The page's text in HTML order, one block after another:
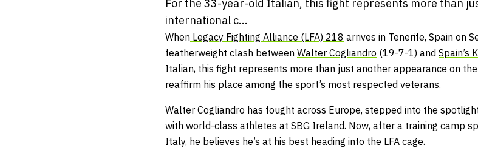
For the 33-year-old Italian, this fight represents more than
international c...
When Legacy Fighting Alliance (LFA) 218 arrives in Tenerife, Spain on
featherweight clash between Walter Cogliandro (19-7-1) and Spain’s
Italian, this fight represents more than just another appearance on
reaffirm his place among the sport’s most respected veterans.
Walter Cogliandro has fought across Europe, stepped into the
with world-class athletes at SBG Ireland. Now, after a training camp
Italy, he believes he’s at his best heading into the LFA cage.